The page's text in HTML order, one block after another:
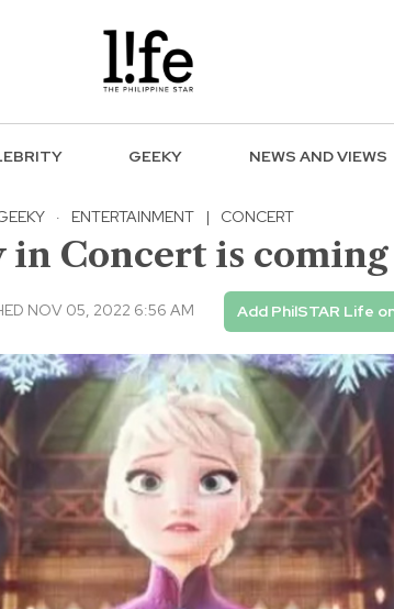
GEEKY NEWS AND VIEWS
· ENTERTAINMENT | CONCERT
in Concert is
NOV 05, 2022 6:56 AM Add PhilSTAR Life